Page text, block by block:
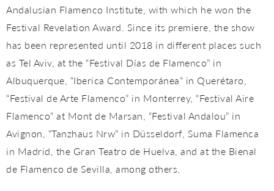
Andalusian Flamenco Institute, with which he won the
Festival Revelation Award. Since its premiere, the show
has been represented until 2018 in different places such
as Tel Aviv, at the “Festival Días de Flamenco” in
Albuquerque, “Iberica Contemporánea” in Querétaro,
“Festival de Arte Flamenco” in Monterrey, “Festival Aire
Flamenco” at Mont de Marsan, “Festival Andalou” in
Avignon, “Tanzhaus Nrw” in Düsseldorf, Suma Flamenca
in Madrid, the Gran Teatro de Huelva, and at the Bienal
de Flamenco de Sevilla, among others.